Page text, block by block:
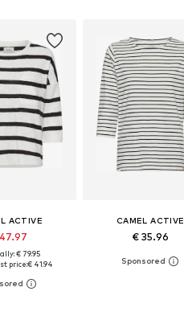
ACTIVE
€ 79.95
price:€ 41.94
CAMEL ACTIVE
€ 35.96